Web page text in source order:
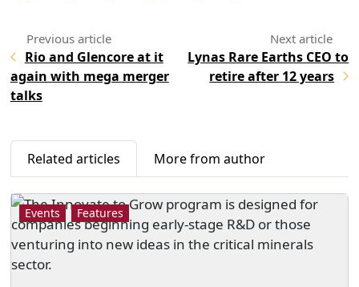
Rio and Glencore at it
again with mega merger
talks
Lynas Rare Earths CEO to
retire after 12 years
Related articles More from author
Events Features